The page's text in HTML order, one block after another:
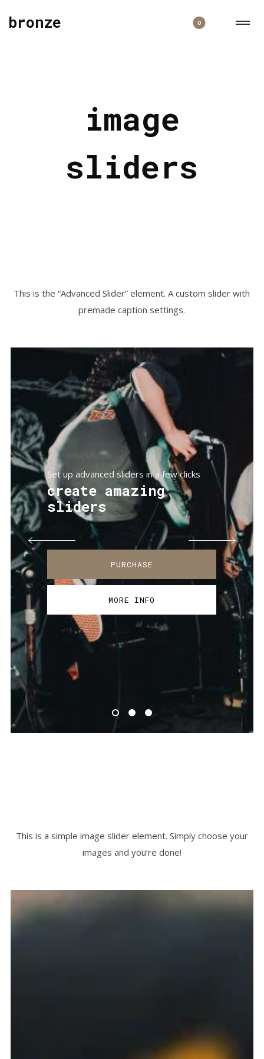
bronze 0
image
sliders
This is the “Advanced Slider” element. A custom slider with
premade caption settings.
Set up advanced sliders in a few clicks
create amazing
sliders
PURCHASE
MORE INFO
MORE INFO
MORE INFO
This is a simple image slider element. Simply choose your
images and you’re done!